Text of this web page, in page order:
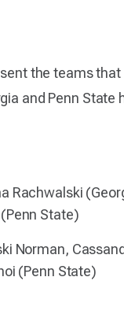
the teams
and Penn
Rachwalski
State)
Norman,
(Penn State)